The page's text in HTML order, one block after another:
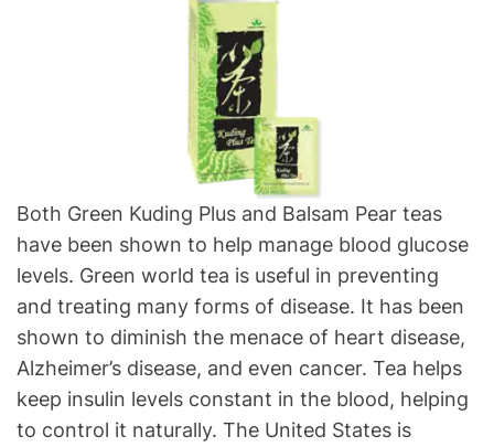
Both Green Kuding Plus and Balsam Pear teas
have been shown to help manage blood glucose
levels. Green world tea is useful in preventing
and treating many forms of disease. It has been
shown to diminish the menace of heart disease,
Alzheimer’s disease, and even cancer. Tea helps
keep insulin levels constant in the blood, helping
to control it naturally. The United States is